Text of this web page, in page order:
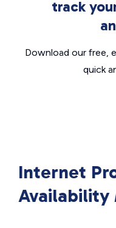
track
Download our free,
quick
Internet
Availability